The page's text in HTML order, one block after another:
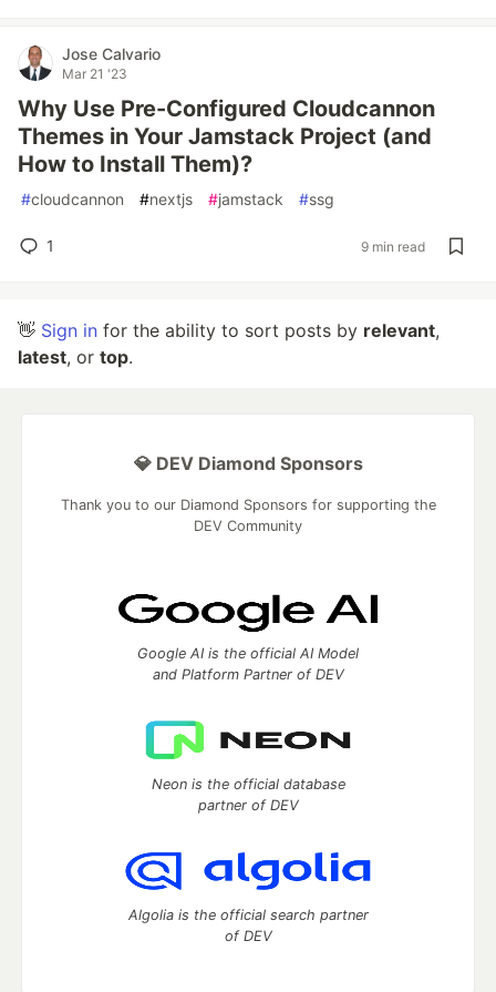
Jose Calvario
Mar 21 '23
Why Use Pre-Configured Cloudcannon
Themes in Your Jamstack Project (and
How to Install Them)?
#cloudcannon #nextjs #jamstack #ssg
1 9 min read
👋 Sign in for the ability to sort posts by relevant,
latest, or top.
💎 DEV Diamond Sponsors
Thank you to our Diamond Sponsors for supporting the
DEV Community
Google AI is the official AI Model
and Platform Partner of DEV
Neon is the official database
partner of DEV
Algolia is the official search partner
of DEV